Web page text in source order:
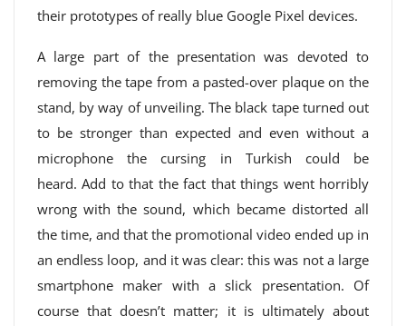
their prototypes of really blue Google Pixel devices.
A large part of the presentation was devoted to
removing the tape from a pasted-over plaque on the
stand, by way of unveiling. The black tape turned out
to be stronger than expected and even without a
microphone the cursing in Turkish could be
heard. Add to that the fact that things went horribly
wrong with the sound, which became distorted all
the time, and that the promotional video ended up in
an endless loop, and it was clear: this was not a large
smartphone maker with a slick presentation. Of
course that doesn’t matter; it is ultimately about